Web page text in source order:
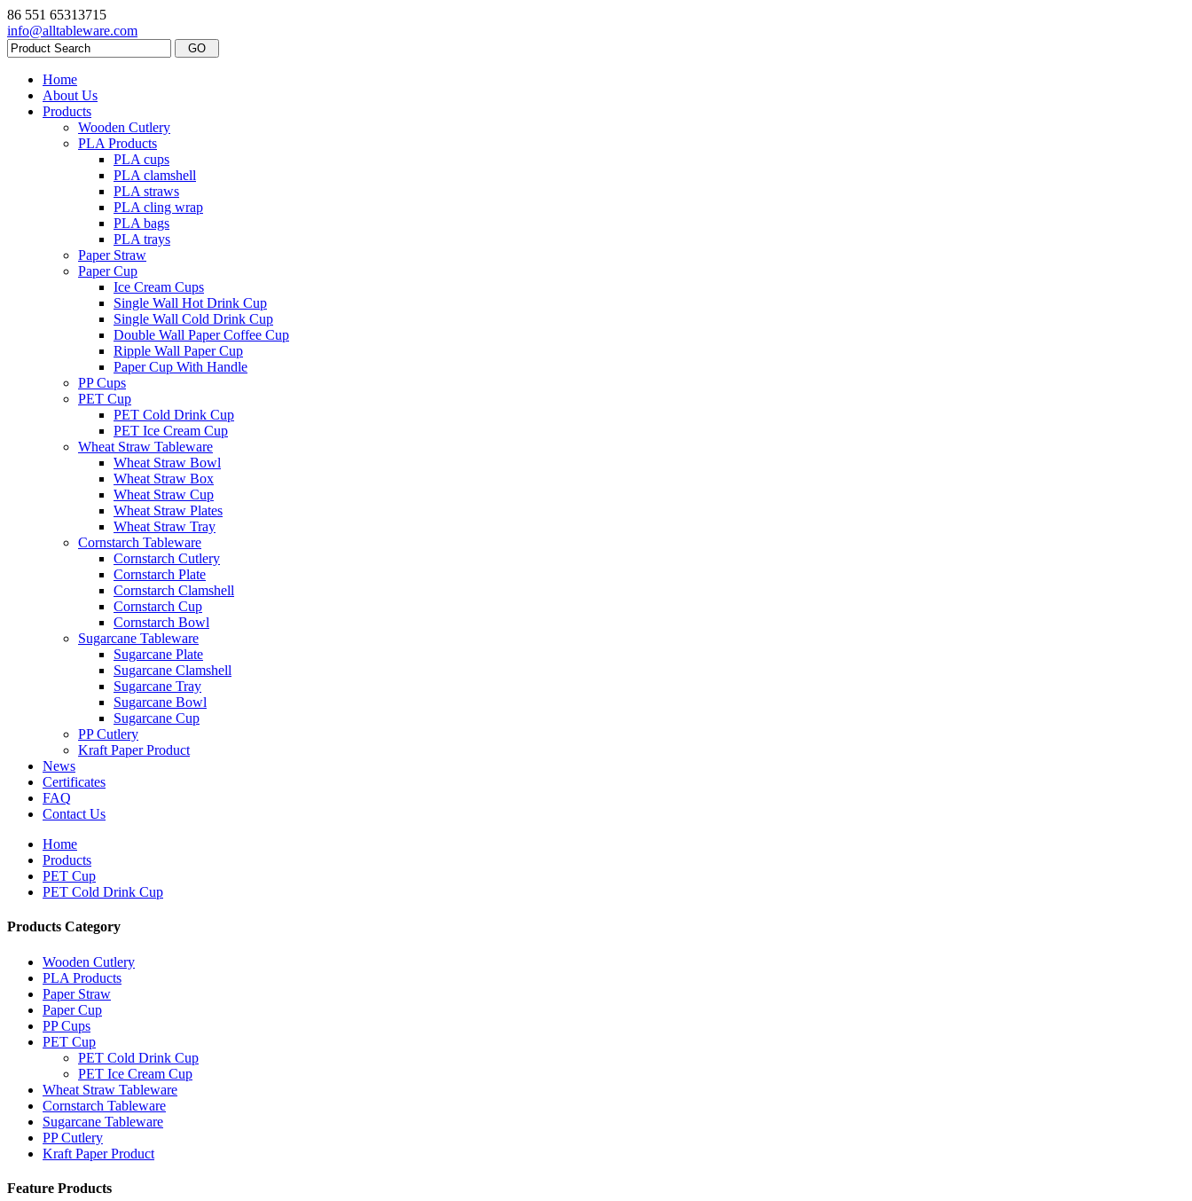
86 551 65313715
info@alltableware.com
Home
About Us
Products
Wooden Cutlery
PLA Products
PLA cups
PLA clamshell
PLA straws
PLA cling wrap
PLA bags
PLA trays
Paper Straw
Paper Cup
Ice Cream Cups
Single Wall Hot Drink Cup
Single Wall Cold Drink Cup
Double Wall Paper Coffee Cup
Ripple Wall Paper Cup
Paper Cup With Handle
PP Cups
PET Cup
PET Cold Drink Cup
PET Ice Cream Cup
Wheat Straw Tableware
Wheat Straw Bowl
Wheat Straw Box
Wheat Straw Cup
Wheat Straw Plates
Wheat Straw Tray
Cornstarch Tableware
Cornstarch Cutlery
Cornstarch Plate
Cornstarch Clamshell
Cornstarch Cup
Cornstarch Bowl
Sugarcane Tableware
Sugarcane Plate
Sugarcane Clamshell
Sugarcane Tray
Sugarcane Bowl
Sugarcane Cup
PP Cutlery
Kraft Paper Product
News
Certificates
FAQ
Contact Us
Home
Products
PET Cup
PET Cold Drink Cup
Products Category
Wooden Cutlery
PLA Products
Paper Straw
Paper Cup
PP Cups
PET Cup
PET Cold Drink Cup
PET Ice Cream Cup
Wheat Straw Tableware
Cornstarch Tableware
Sugarcane Tableware
PP Cutlery
Kraft Paper Product
Feature Products